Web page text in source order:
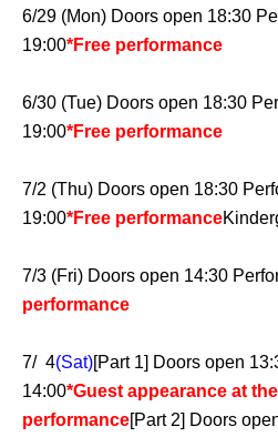
6/29 (Mon) Doors open 18:30
19:00*Free performance
6/30 (Tue) Doors open 18:30
19:00*Free performance
7/2 (Thu) Doors open 18:30
19:00*Free performance
7/3 (Fri) Doors open 14:30
performance
7/ 4(Sat)[Part 1] Doors open
14:00*Guest appearance at
performance[Part 2] Doors